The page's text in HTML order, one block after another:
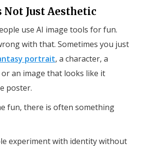
Not Just Aesthetic
use AI image tools for fun.
with that. Sometimes you just
portrait, a character, a
an image that looks like it
poster.
fun, there is often something
experiment with identity without